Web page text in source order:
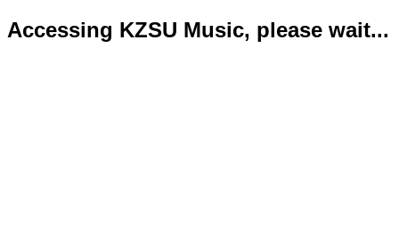
Accessing KZSU Music, please wait...